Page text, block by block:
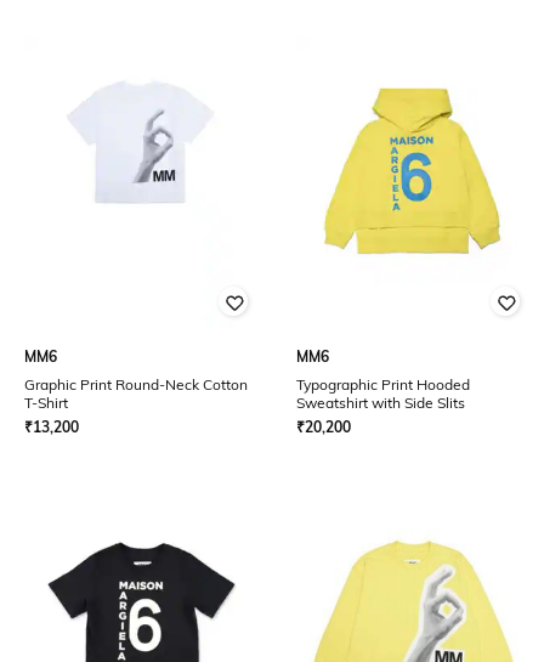
MM6
Graphic Print Round-Neck Cotton
T-Shirt
₹13,200
MM6
Typographic Print Hooded
Sweatshirt with Side Slits
₹20,200